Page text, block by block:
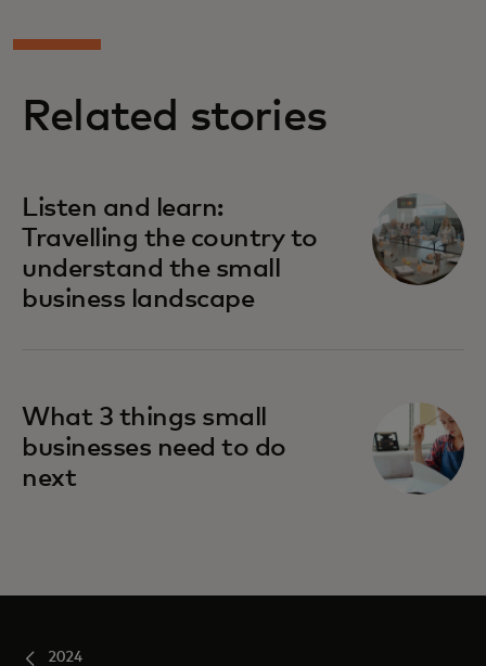
Related stories
Listen and learn:
Travelling the country to
understand the small
business landscape
What 3 things small
businesses need to do
next
2024